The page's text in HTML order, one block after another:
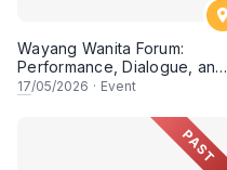
Wayang Wanita Forum:
Performance, Dialogue, and
Research on Women in
17/05/2026 · Event
PAST